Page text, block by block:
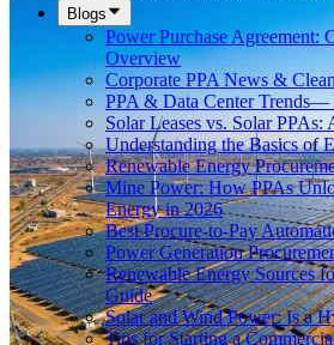
Blogs
Power Purchase Agreement:
Overview
Corporate PPA News &
PPA & Data Center Trends—
Solar Leases vs. Solar
Understanding the Basics of
Renewable Energy
Mine Power: How PPAs
Energy in 2026
Best Procure-to-Pay
Power Generation
Renewable Energy Sources
Guide
Solar and Wind Power: Is a
Tips for Starting a